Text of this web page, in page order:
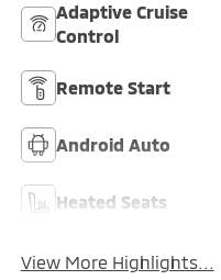
Adaptive Cruise
Control
Remote Start
Android Auto
Heated Seats
View More Highlights...